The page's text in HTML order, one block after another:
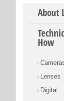
Skip toAbout
How
Lenses
Digital